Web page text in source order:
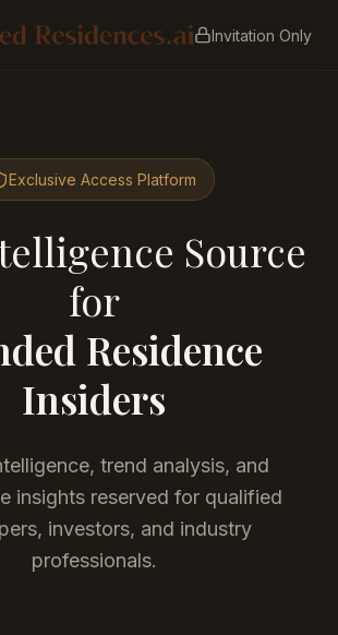
Invitation Only
Exclusive Access Platform
Source
for
Residence
Insiders
trend analysis, and
insights reserved for qualified
investors, and industry
professionals.